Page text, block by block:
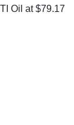
Oil at $79.17